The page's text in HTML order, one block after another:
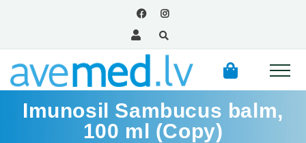
Imunosil Sambucus balm,
100 ml (Copy)